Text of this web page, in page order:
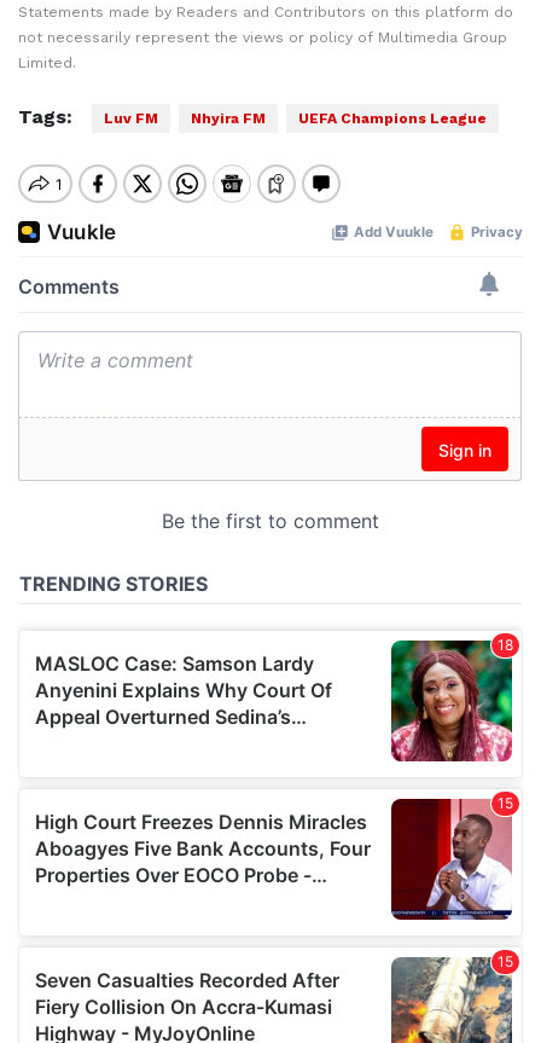
Statements made by Readers and Contributors on this platform do
not necessarily represent the views or policy of Multimedia Group
Limited.
Tags: Luv FM Nhyira FM UEFA Champions League